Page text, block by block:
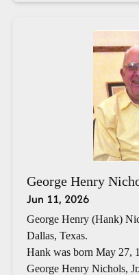
George Henry
Jun 11, 2026
George Henry (Hank)
Dallas, Texas.
Hank was born May 27,
George Henry Nichols,